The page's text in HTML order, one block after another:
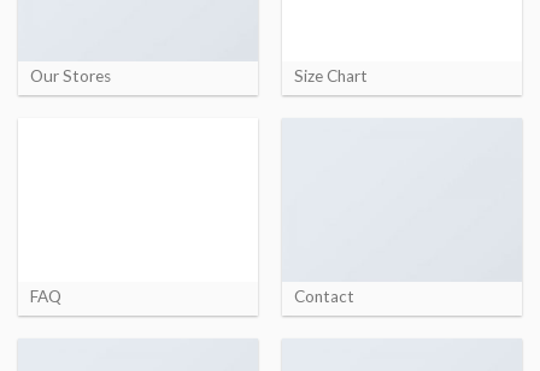
Our Stores Size Chart
FAQ Contact